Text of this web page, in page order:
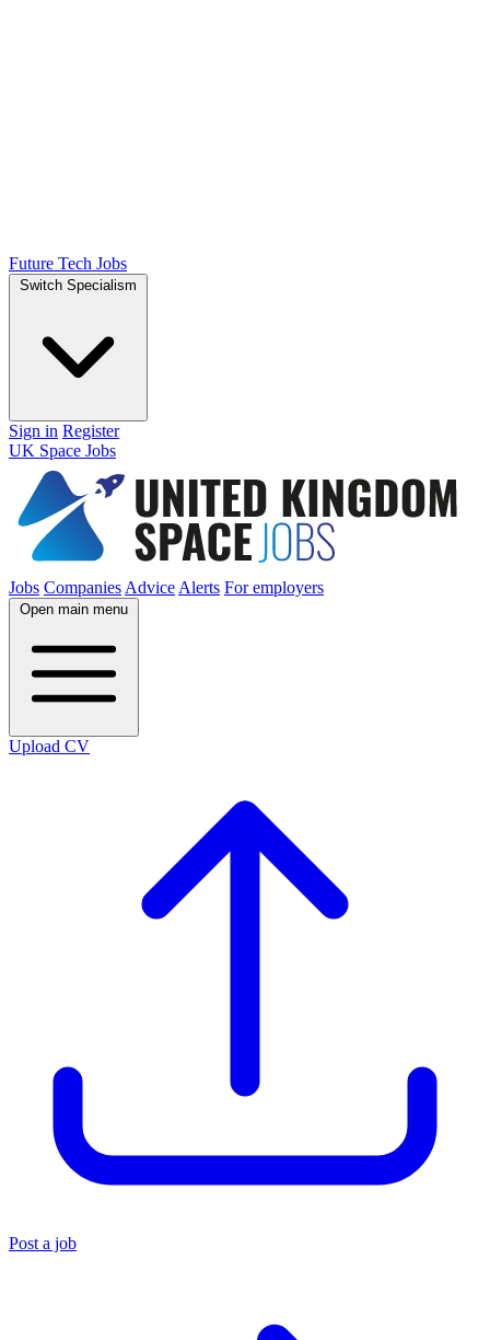
Future Tech Jobs
Switch Specialism
Sign in Register
UK Space Jobs
Jobs Companies Advice Alerts For employers
Open main menu
Upload CV
Post a job